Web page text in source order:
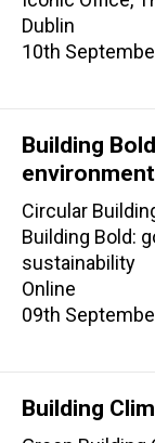
Dublin
10th
Building
Circular
Building Bold:
sustainability
Online
09th
Building